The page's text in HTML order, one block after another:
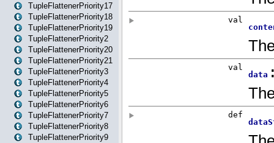
TupleFlattenerPriority17
TupleFlattenerPriority18
TupleFlattenerPriority19
TupleFlattenerPriority2
TupleFlattenerPriority20
TupleFlattenerPriority21
TupleFlattenerPriority3
TupleFlattenerPriority4
TupleFlattenerPriority5
TupleFlattenerPriority6
TupleFlattenerPriority7
TupleFlattenerPriority8
TupleFlattenerPriority9